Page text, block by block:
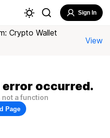
Sign In
Crypto Wallet
View
occurred.
not a function
Page